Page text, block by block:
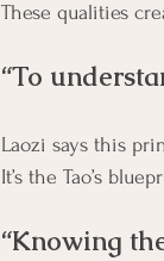
These qualities
“To
It’s the Tao’s
“Knowing